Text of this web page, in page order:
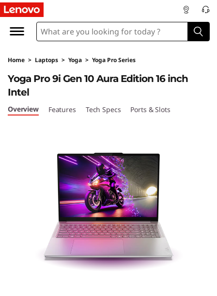
Y
g
a
P
Home > Laptops > Yoga > Yoga Pro Series
Yoga Pro 9i Gen 10 Aura Edition 16 inch
Intel
Overview Features Tech Specs Ports & Slots